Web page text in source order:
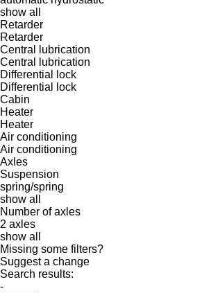
show all
Retarder
Retarder
Central lubrication
Central lubrication
Differential lock
Differential lock
Cabin
Heater
Heater
Air conditioning
Air conditioning
Axles
Suspension
spring/spring
show all
Number of axles
2 axles
show all
Missing some filters?
Suggest a change
Search results:
-